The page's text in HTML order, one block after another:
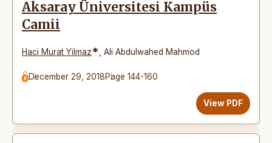
Aksaray Üniversitesi Kampüs
Camii
Haci Murat Yilmaz* Ali Abdulwahed Mahmod
December 29, 2018Page 144-160
View PDF